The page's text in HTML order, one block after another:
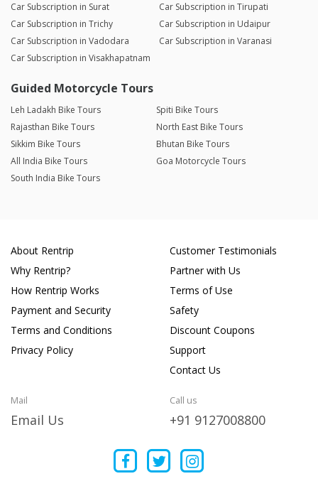
Car Subscription in Surat
Car Subscription in Tirupati
Car Subscription in Trichy
Car Subscription in Udaipur
Car Subscription in Vadodara
Car Subscription in Varanasi
Car Subscription in Visakhapatnam
Guided Motorcycle Tours
Leh Ladakh Bike Tours
Spiti Bike Tours
Rajasthan Bike Tours
North East Bike Tours
Sikkim Bike Tours
Bhutan Bike Tours
All India Bike Tours
Goa Motorcycle Tours
South India Bike Tours
About Rentrip
Why Rentrip?
How Rentrip Works
Payment and Security
Terms and Conditions
Privacy Policy
Customer Testimonials
Partner with Us
Terms of Use
Safety
Discount Coupons
Support
Contact Us
Mail
Email Us
Call us
+91 9127008800